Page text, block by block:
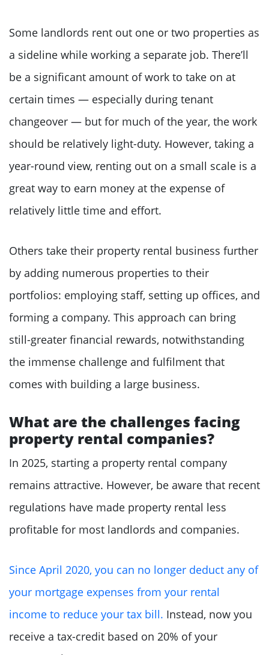
Some landlords rent out one or two properties as
a sideline while working a separate job. There’ll
be a significant amount of work to take on at
certain times — especially during tenant
changeover — but for much of the year, the work
should be relatively light-duty. However, taking a
year-round view, renting out on a small scale is a
great way to earn money at the expense of
relatively little time and effort.
Others take their property rental business further
by adding numerous properties to their
portfolios: employing staff, setting up offices, and
forming a company. This approach can bring
still-greater financial rewards, notwithstanding
the immense challenge and fulfilment that
comes with building a large business.
What are the challenges facing
property rental companies?
In 2025, starting a property rental company
remains attractive. However, be aware that recent
regulations have made property rental less
profitable for most landlords and companies.
Since April 2020, you can no longer deduct any of
your mortgage expenses from your rental
income to reduce your tax bill. Instead, now you
receive a tax-credit based on 20% of your